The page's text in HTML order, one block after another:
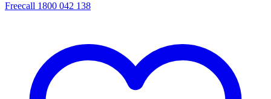
Freecall 1800 042 138